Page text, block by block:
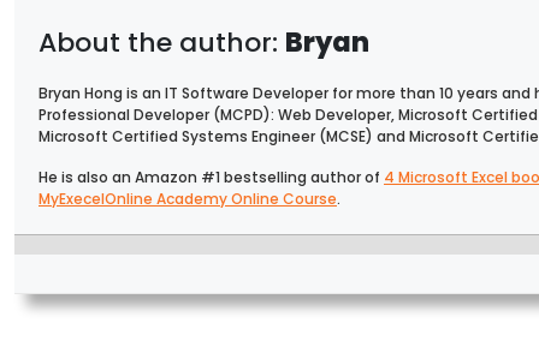
Bryan
Bryan Hong is an IT Software Developer for more than 10 years
Professional Developer (MCPD): Web Developer, Microsoft
Microsoft Certified Systems Engineer (MCSE) and Microsoft
He is also an Amazon #1 bestselling author of 4 Microsoft Excel
MyExecelOnline Academy Online Course.